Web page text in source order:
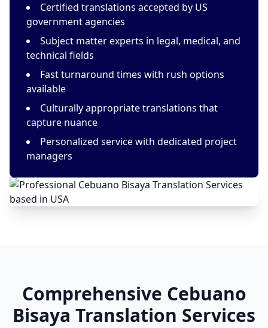
Certified translations accepted by US
government agencies
Subject matter experts in legal, medical, and
technical fields
Fast turnaround times with rush options
available
Culturally appropriate translations that
capture nuance
Personalized service with dedicated project
managers
Comprehensive Cebuano
Bisaya Translation Services